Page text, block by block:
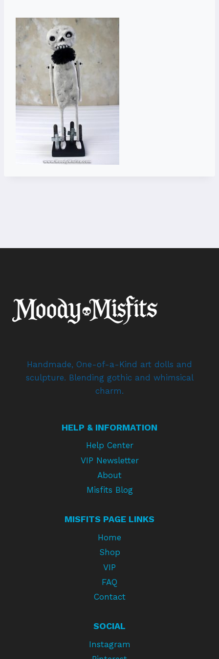
Handmade, One-of-a-Kind art dolls and
sculpture. Blending gothic and whimsical
charm.
HELP & INFORMATION
Help Center
VIP Newsletter
About
Misfits Blog
MISFITS PAGE LINKS
Home
Shop
VIP
FAQ
Contact
SOCIAL
Instagram